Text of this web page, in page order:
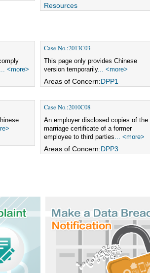
Resources
... <more>
Case No.:2013C03
This page only provides Chinese
version temporarily... <more>
Areas of Concern:DPP1
Case No.:2010C08
An employer disclosed copies of the
marriage certificate of a former
employee to third parties... <more>
Areas of Concern:DPP3